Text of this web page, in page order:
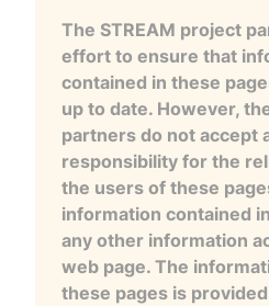
The STREAM project
effort to ensure that
contained in these
up to date. However,
partners do not accept
responsibility for the
the users of these
information contained
any other information
web page. The
these pages is provided